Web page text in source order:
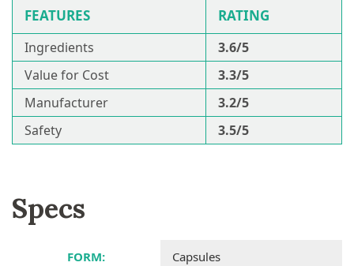
FEATURES RATING
Ingredients
3.6/5
Value for Cost
3.3/5
Manufacturer
3.2/5
Safety
3.5/5
Specs
FORM: Capsules